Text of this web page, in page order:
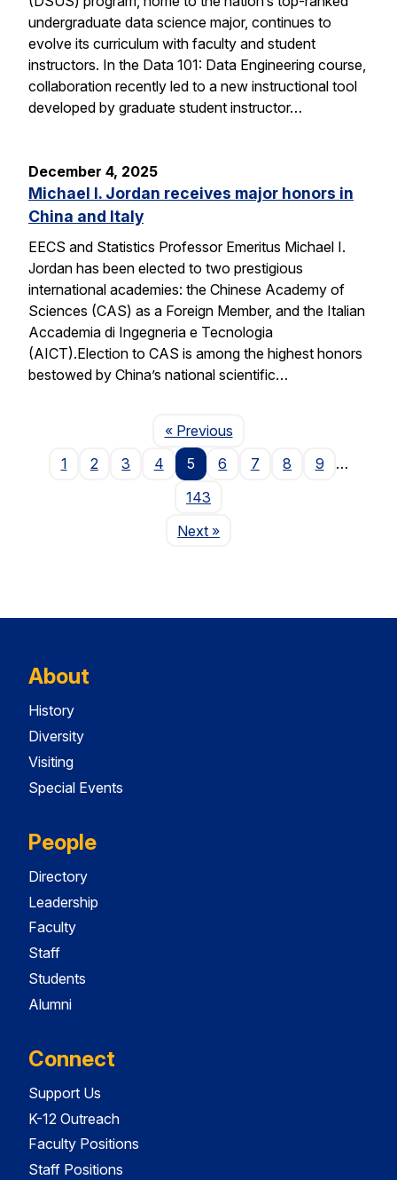
undergraduate data science major, continues to
evolve its curriculum with faculty and student
instructors. In the Data 101: Data Engineering course,
collaboration recently led to a new instructional tool
developed by graduate student instructor…
December 4, 2025
Michael I. Jordan receives major honors in
China and Italy
EECS and Statistics Professor Emeritus Michael I.
Jordan has been elected to two prestigious
international academies: the Chinese Academy of
Sciences (CAS) as a Foreign Member, and the Italian
Accademia di Ingegneria e Tecnologia
(AICT).Election to CAS is among the highest honors
bestowed by China’s national scientific…
« PreviousPage
1
2 3 4 5 6 7 8 9
…
143
NextPage
»
About
History
Diversity
Visiting
Special Events
People
Directory
Leadership
Faculty
Staff
Students
Alumni
Connect
Support Us
K-12 Outreach
Faculty Positions
Staff Positions